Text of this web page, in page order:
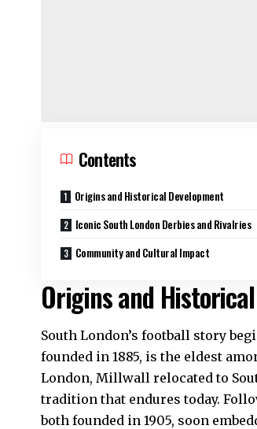
Contents
Origins and Historical Development
Iconic South London Derbies and Rivalries
Community and Cultural Impact
Origins and
South London’s football story
founded in 1885, is the eldest
London, Millwall relocated to
tradition that endures today.
both founded in 1905, soon